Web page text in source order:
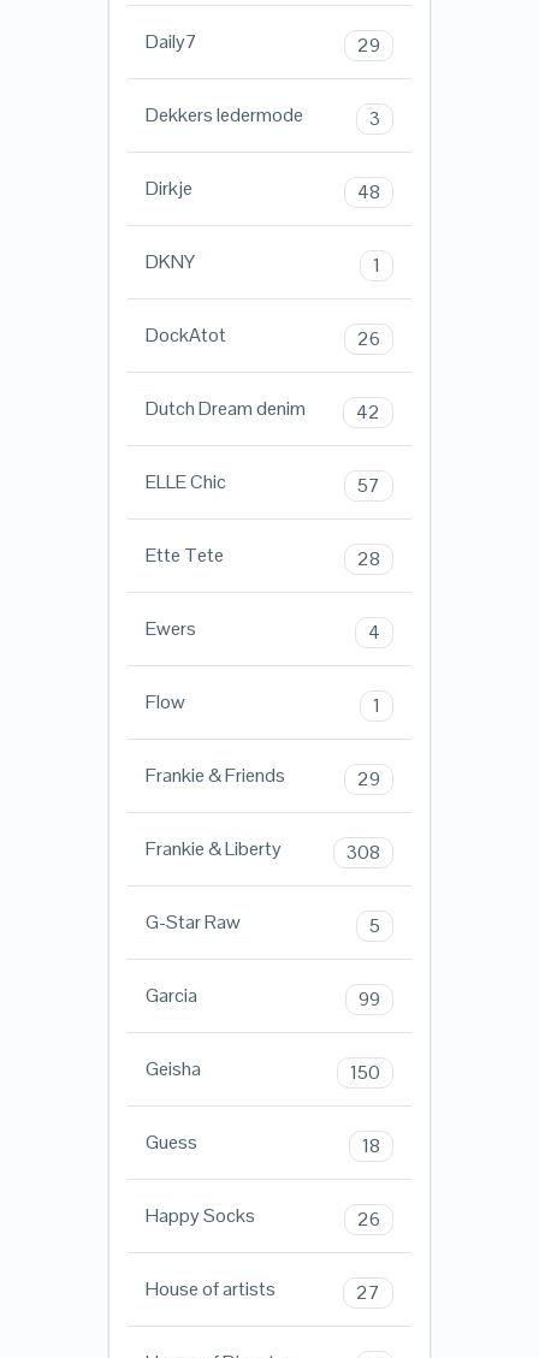
Daily7 29
Dekkers ledermode 3
Dirkje 48
DKNY 1
DockAtot 26
Dutch Dream denim 42
ELLE Chic 57
Ette Tete 28
Ewers 4
Flow 1
Frankie & Friends 29
Frankie & Liberty 308
G-Star Raw 5
Garcia 99
Geisha 150
Guess 18
Happy Socks 26
House of artists 27